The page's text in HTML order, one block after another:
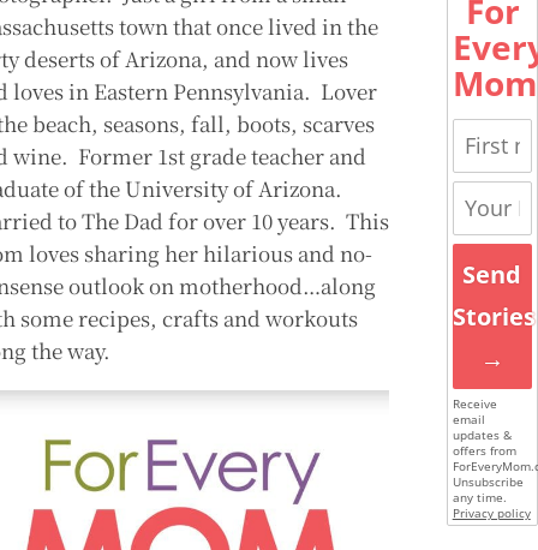
town that once lived in the
deserts of Arizona, and now lives
loves in Eastern Pennsylvania. Lover
beach, seasons, fall, boots, scarves
wine. Former 1st grade teacher and
of the University of Arizona.
to The Dad for over 10 years. This
loves sharing her hilarious and no-
outlook on motherhood…along
some recipes, crafts and workouts
the way.
For
Mom
Send
Stories
→
Receive
email
updates &
offers from
Unsubscribe
any time.
Privacy policy